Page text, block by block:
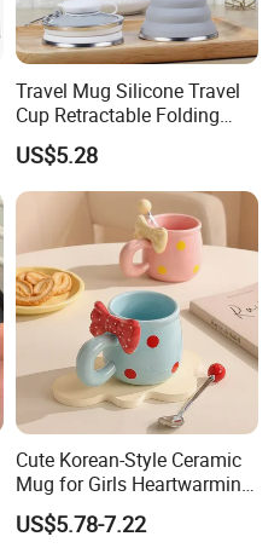
Travel Mug Silicone Travel
Cup Retractable Folding
Telescopic Collapsible
Wyz14017
US$5.28
Cute Korean-Style Ceramic
Mug for Girls Heartwarming
Family Coffee Cup Mi30218
US$5.78-7.22